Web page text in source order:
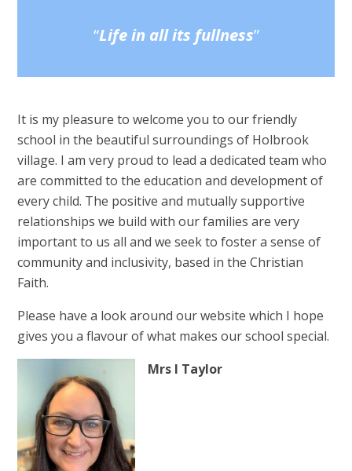
Life in all its fullness
It is my pleasure to welcome you to our friendly
school in the beautifulsurroundings of Holbrook
village. I am very proud to lead a dedicatedteam who
are committed to the education anddevelopment of
every child. The positive and mutually supportive
relationships we build with our families are very
important to us all and we seek to foster a sense of
community and inclusivity, based in the Christian
Faith.
Please have a look around our website which I hope
gives you a flavour of what makes our school special.
Mrs I Taylor